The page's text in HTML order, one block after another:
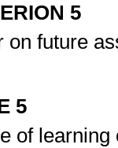
5
on future
5
of